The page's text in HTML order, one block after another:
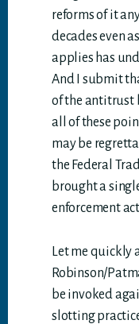
reforms of it
decades even
applies has
And I submit
of the antitrust
all of these
may be
the Federal
brought a
enforcement
Let me quickly
Robinson/
be invoked
slotting